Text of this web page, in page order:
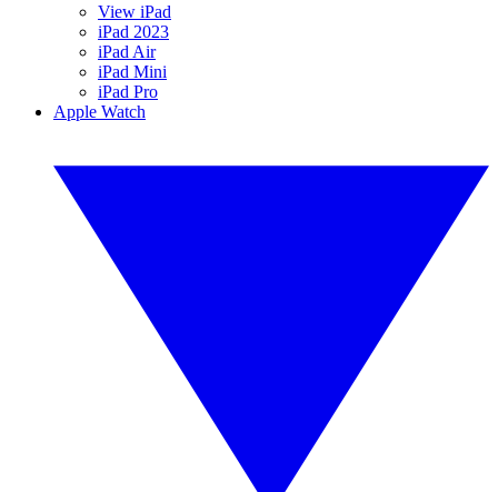
View iPad
iPad 2023
iPad Air
iPad Mini
iPad Pro
Apple Watch